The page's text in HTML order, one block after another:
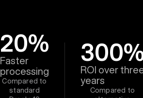
20%
Faster
processing
Compared to
standard
ROI over
years
Compared to